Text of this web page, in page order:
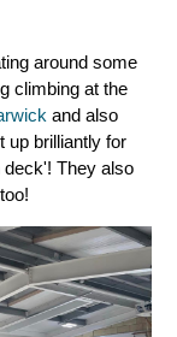
around some
climbing at the
and also
up brilliantly for
They also